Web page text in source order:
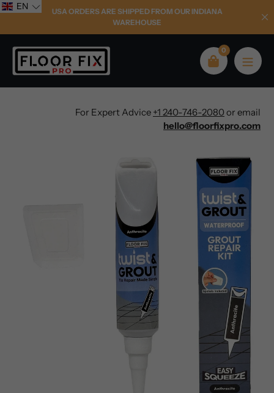
Skip
content
USA ORDERS ARE SHIPPED FROM OUR INDIANA
WAREHOUSE
0
For Expert Advice +1 240-746-2080 or email
hello@floorfixpro.com
EN